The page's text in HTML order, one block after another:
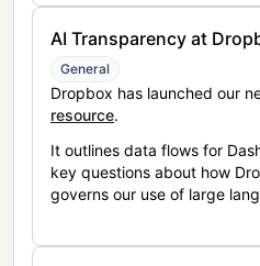
AI Transparency at
General
Dropbox has launched our
resource.
It outlines data flows for
key questions about how
governs our use of large